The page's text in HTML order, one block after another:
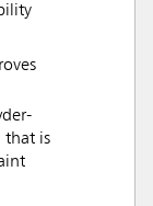
that is